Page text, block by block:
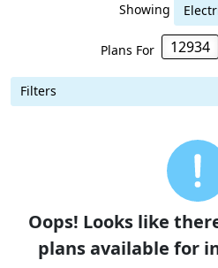
Showing
Plans For
Filters
Oops! Looks like
plans available for